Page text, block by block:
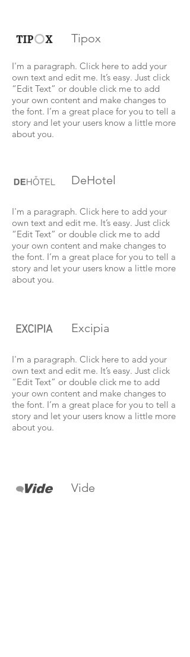
Tipox
I'm a paragraph. Click here to add your
own text and edit me. It’s easy. Just click
“Edit Text” or double click me to add
your own content and make changes to
the font. I’m a great place for you to tell a
story and let your users know a little more
about you.
DeHotel
I'm a paragraph. Click here to add your
own text and edit me. It’s easy. Just click
“Edit Text” or double click me to add
your own content and make changes to
the font. I’m a great place for you to tell a
story and let your users know a little more
about you.
Excipia
I'm a paragraph. Click here to add your
own text and edit me. It’s easy. Just click
“Edit Text” or double click me to add
your own content and make changes to
the font. I’m a great place for you to tell a
story and let your users know a little more
about you.
Vide